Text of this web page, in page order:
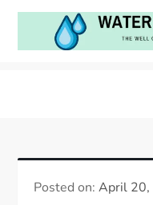
Skip
content
Posted on:April